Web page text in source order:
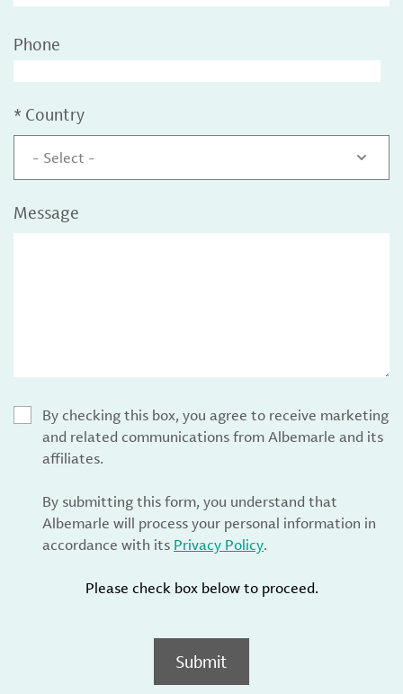
Phone
* Country
- Select -
Message
By checking this box, you agree to receive marketing
and related communications from Albemarle and its
affiliates.
By submitting this form, you understand that
Albemarle will process your personal information in
accordance with its Privacy Policy.
Please check box below to proceed.
Submit